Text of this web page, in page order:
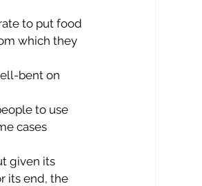
to put food
which they
bent on
to use
cases
given its
its end, the